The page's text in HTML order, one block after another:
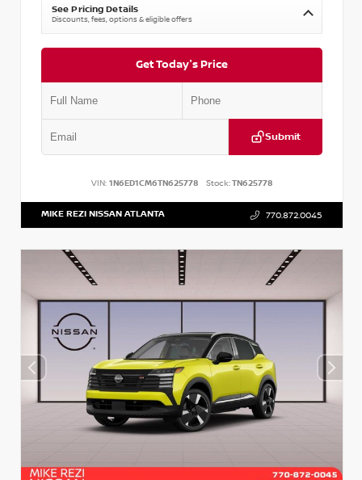
See Pricing Details
Discounts, fees, options & eligible offers
Get Today's Price
Submit
VIN: 1N6ED1CM6TN625778 Stock:TN625778
MIKE REZI NISSAN ATLANTA 770.872.0045